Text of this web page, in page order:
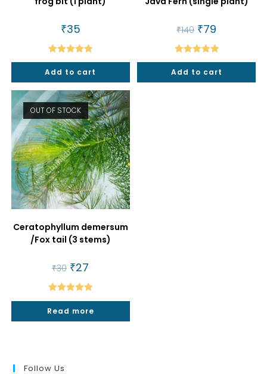
₹35
Rated5.00
out of 5
Add to cart
₹140 Original
price
was:
₹140.
₹79
is:
₹79.
Rated5.00
out of 5
Add to cart
OUT OF STOCK
Ceratophyllum demersum
/Fox tail (3 stems)
₹30 Original
price
was:
₹30.
₹27
is:
₹27.
Rated5.00
out of 5
Read more
Follow Us